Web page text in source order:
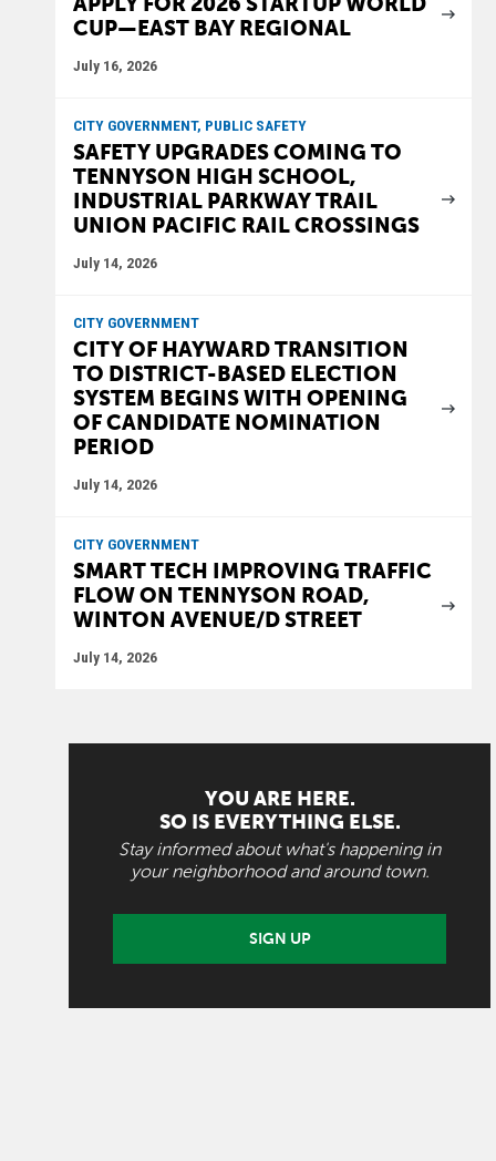
CUP—EAST BAY REGIONAL
July 16, 2026
CITY GOVERNMENT, PUBLIC SAFETY
SAFETY UPGRADES COMING TO
TENNYSON HIGH SCHOOL,
INDUSTRIAL PARKWAY TRAIL
UNION PACIFIC RAIL CROSSINGS
July 14, 2026
CITY GOVERNMENT
CITY OF HAYWARD TRANSITION
TO DISTRICT-BASED ELECTION
SYSTEM BEGINS WITH OPENING
OF CANDIDATE NOMINATION
PERIOD
July 14, 2026
CITY GOVERNMENT
SMART TECH IMPROVING TRAFFIC
FLOW ON TENNYSON ROAD,
WINTON AVENUE/D STREET
July 14, 2026
YOU ARE HERE.
SO IS EVERYTHING ELSE.
Stay informed about what's happening in
your neighborhood and around town.
SIGN UP